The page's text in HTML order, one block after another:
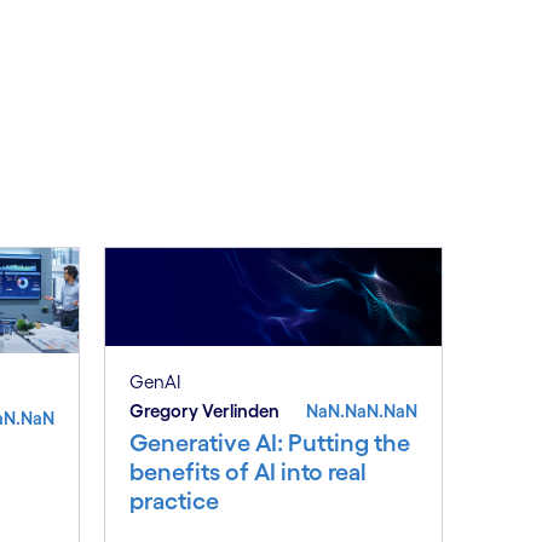
GenAI
Gregory Verlinden
NaN.NaN.NaN
Generative AI: Putting the
benefits of AI into real
practice